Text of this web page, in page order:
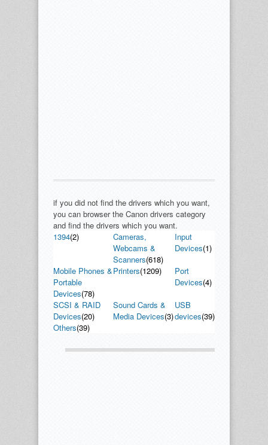
if you did not find the drivers which you want,
you can browser the Canon drivers category
and find the drivers which you want.
1394(2)
Cameras,
Webcams &
Scanners(618)
Input
Devices(1)
Mobile Phones &
Portable
Devices(78)
Printers(1209)
Port
Devices(4)
SCSI & RAID
Devices(20)
Sound Cards &
Media Devices(3)
USB
devices(39)
Others(39)